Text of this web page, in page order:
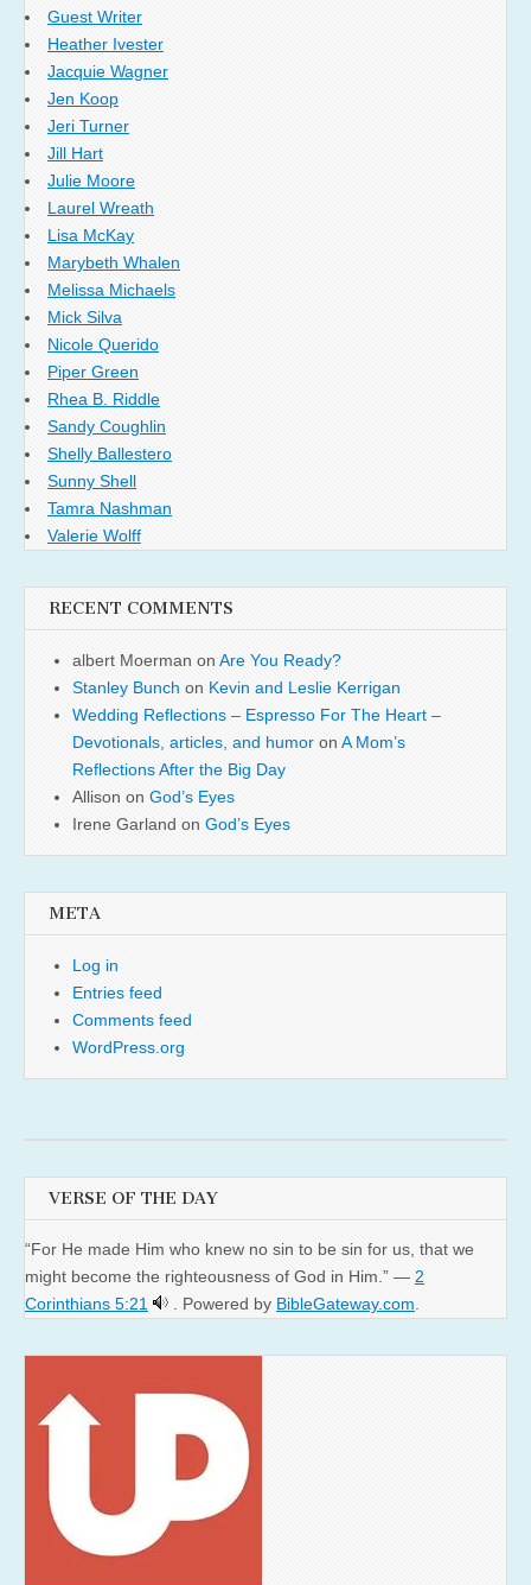
Guest Writer
Heather Ivester
Jacquie Wagner
Jen Koop
Jeri Turner
Jill Hart
Julie Moore
Laurel Wreath
Lisa McKay
Marybeth Whalen
Melissa Michaels
Mick Silva
Nicole Querido
Piper Green
Rhea B. Riddle
Sandy Coughlin
Shelly Ballestero
Sunny Shell
Tamra Nashman
Valerie Wolff
RECENT COMMENTS
albert Moerman on Are You Ready?
Stanley Bunch on Kevin and Leslie Kerrigan
Wedding Reflections – Espresso For The Heart –
Devotionals, articles, and humor on A Mom’s
Reflections After the Big Day
Allison on God’s Eyes
Irene Garland on God’s Eyes
META
Log in
Entries feed
Comments feed
WordPress.org
VERSE OF THE DAY
“For He made Him who knew no sin to be sin for us, that we
might become the righteousness of God in Him.” — 2
Corinthians 5:21
. Powered by BibleGateway.com